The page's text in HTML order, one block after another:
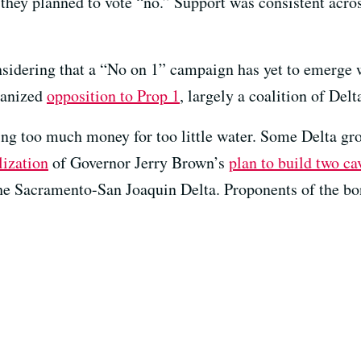
that a “No on 1” campaign has yet to
opposition to Prop 1, largely a coalition of
too much money for too little water. Some Delta
of Governor Jerry Brown’s plan to build two
Sacramento-San Joaquin Delta. Proponents of the